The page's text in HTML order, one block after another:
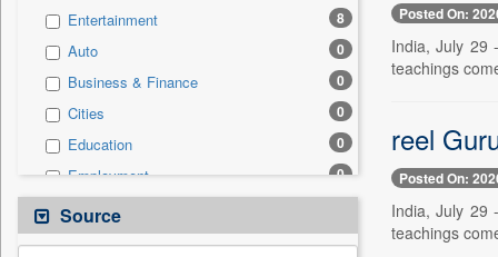
Entertainment 8
Auto 0
Business & Finance 0
Cities 0
Education 0
Employment 0
General News
Government News 0
Source
Posted On:
India, July 29
teachings
reel
Posted On:
India, July 29
teachings